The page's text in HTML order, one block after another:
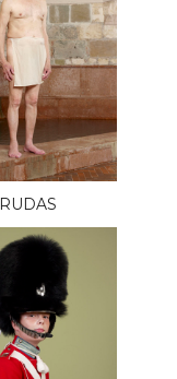
RUDAS